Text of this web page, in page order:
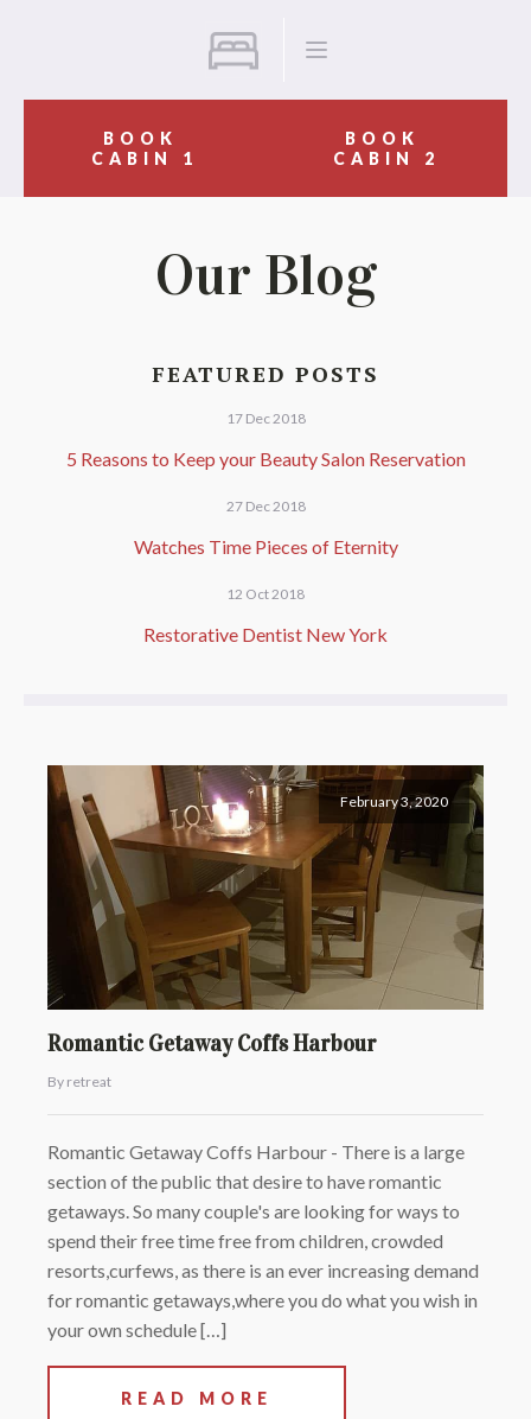
BOOK
CABIN 1
BOOK
CABIN 2
Our Blog
FEATURED POSTS
17 Dec 2018
5 Reasons to Keep your Beauty Salon Reservation
27 Dec 2018
Watches Time Pieces of Eternity
12 Oct 2018
Restorative Dentist New York
February 3, 2020
Romantic Getaway Coffs Harbour
By retreat
Romantic Getaway Coffs Harbour - There is a large
section of the public that desire to have romantic
getaways. So many couple's are looking for ways to
spend their free time free from children, crowded
resorts,curfews, as there is an ever increasing demand
for romantic getaways,where you do what you wish in
your own schedule […]
READ MORE